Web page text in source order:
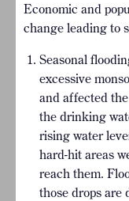
Economic and
change leading to
Seasonal
excessive
and affected
the drinking
rising water
hard-hit areas
reach them.
those drops are